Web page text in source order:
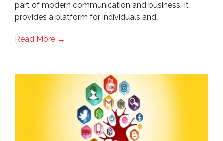
part of modern communication and business. It
provides a platform for individuals and…
Read More →